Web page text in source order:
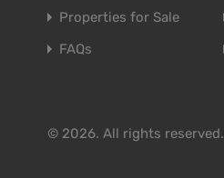
Properties for Sale
FAQs
© 2026. All rights reserved.